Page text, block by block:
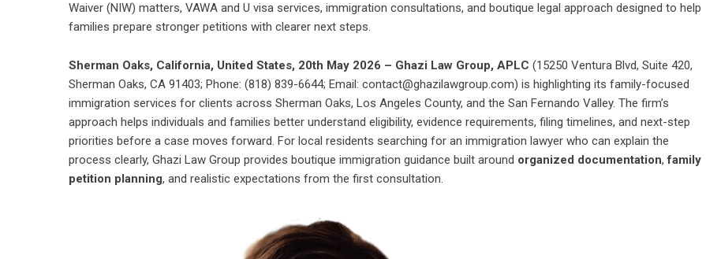
Waiver (NIW) matters, VAWA and U visa services, immigration consultations, and boutique legal approach designed to help
families prepare stronger petitions with clearer next steps.
Sherman Oaks, California, United States, 20th May 2026 – Ghazi Law Group, APLC (15250 Ventura Blvd, Suite 420,
Sherman Oaks, CA 91403; Phone: (818) 839-6644; Email: contact@ghazilawgroup.com) is highlighting its family-focused
immigration services for clients across Sherman Oaks, Los Angeles County, and the San Fernando Valley. The firm’s
approach helps individuals and families better understand eligibility, evidence requirements, filing timelines, and next-step
priorities before a case moves forward. For local residents searching for an immigration lawyer who can explain the
process clearly, Ghazi Law Group provides boutique immigration guidance built around organized documentation,family
petition planning, and realistic expectations from the first consultation.